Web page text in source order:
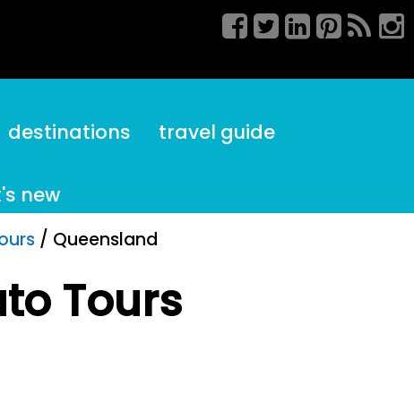
destinations travel guide
new
/ Queensland
Tours